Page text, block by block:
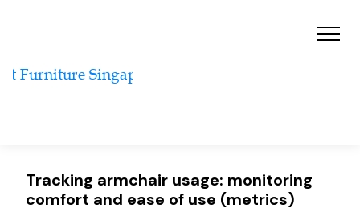
Tracking armchair usage: monitoring
comfort and ease of use (metrics)